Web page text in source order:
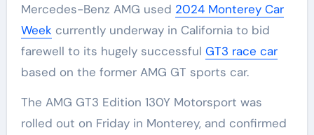
Mercedes-Benz AMG used 2024 Monterey Car
Week currently underway in California to bid
farewell to its hugely successful GT3 race car
based on the former AMG GT sports car.
The AMG GT3 Edition 130Y Motorsport was
rolled out on Friday in Monterey, and confirmed